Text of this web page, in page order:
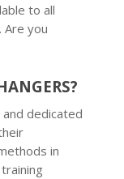
to all
you
and dedicated
in